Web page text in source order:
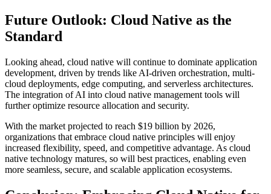
Future Outlook: Cloud Native as the
Standard
Looking ahead, cloud native will continue to dominate application
development, driven by trends like AI-driven orchestration, multi-
cloud deployments, edge computing, and serverless architectures.
The integration of AI into cloud native management tools will
further optimize resource allocation and security.
With the market projected to reach $19 billion by 2026,
organizations that embrace cloud native principles will enjoy
increased flexibility, speed, and competitive advantage. As cloud
native technology matures, so will best practices, enabling even
more seamless, secure, and scalable application ecosystems.